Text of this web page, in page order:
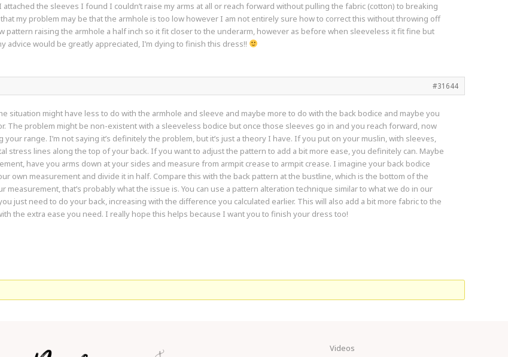
the sleeves I found I couldn’t raise my arms at all or reach forward without pulling the fabric (cotton) to breaking
my problem may be that the armhole is too low however I am not entirely sure how to correct this without throwing off
pattern raising the armhole a half inch so it fit closer to the underarm, however as before when sleeveless it fit fine but
advice would be greatly appreciated, I’m dying to finish this dress!!
#31644
situation might have less to do with the armhole and sleeve and maybe more to do with the back bodice and maybe you
The problem might be non-existent with a sleeveless bodice but once those sleeves go in and you reach forward, now
range. I’m not saying it’s definitely the problem, but it’s just a theory I have. If you put on your muslin, with sleeves,
stress lines along the top of your back. If you want to adjust the pattern to add a bit more ease, you definitely can. Maybe
have you arms down at your sides and measure from armpit crease to armpit crease. I imagine your back bodice
own measurement and divide it in half. Compare this with the back pattern at the bustline, which is the bottom of the
that’s probably what the issue is. You can use a pattern alteration technique similar to what we do in our
just need to do your back, increasing with the difference you calculated earlier. This will also add a bit more fabric to the
the extra ease you need. I really hope this helps because I want you to finish your dress too!
Videos